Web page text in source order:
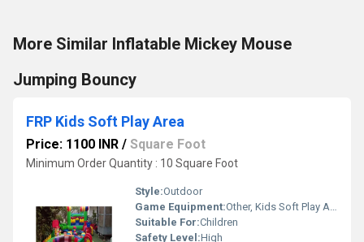
More Similar Inflatable Mickey Mouse
Jumping Bouncy
FRP Kids Soft Play Area
Price: 1100 INR / Square Foot
Minimum Order Quantity : 10 Square Foot
Style:Outdoor
Game Equipment:Other, Kids Soft Play Area
Suitable For:Children
Safety Level:High